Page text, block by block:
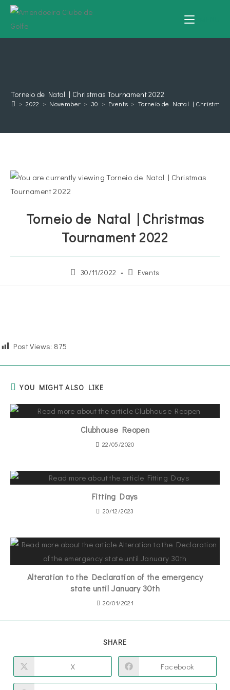
Torneio de Natal | Christmas Tournament 2022
> 2022 > November > 30 > Events > Torneio de Natal | Christmas
Torneio de Natal | Christmas
Tournament 2022
30/11/2022 Events
Post Views: 875
YOU MIGHT ALSO LIKE
Clubhouse Reopen
22/05/2020
Fitting Days
20/12/2023
Alteration to the Declaration of the emergency
state until January 30th
20/01/2021
SHARE
X Facebook